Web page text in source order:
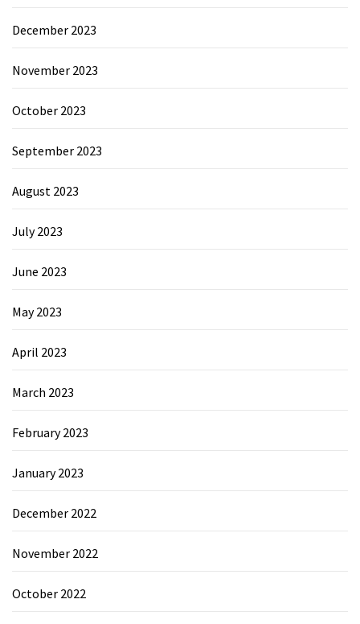
December 2023
November 2023
October 2023
September 2023
August 2023
July 2023
June 2023
May 2023
April 2023
March 2023
February 2023
January 2023
December 2022
November 2022
October 2022